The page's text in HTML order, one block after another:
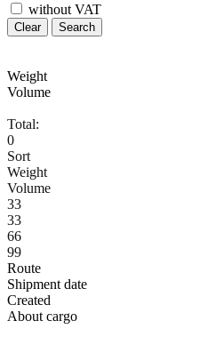
without VAT
Clear Search
Weight
Volume
Total:
0
Sort
Weight
Volume
33
33
66
99
Route
Shipment date
Created
About cargo